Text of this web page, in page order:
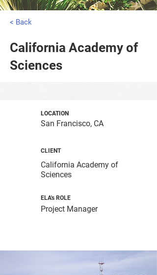
< Back
California Academy of
Sciences
LOCATION
San Francisco, CA
CLIENT
California Academy of
Sciences
ELA's ROLE
Project Manager